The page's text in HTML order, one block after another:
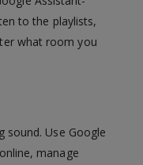
to the playlists,
what room you
sound. Use Google
manage